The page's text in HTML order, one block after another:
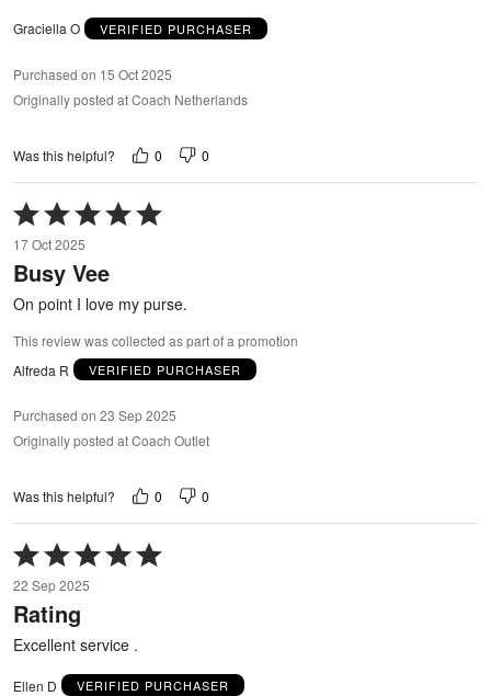
Graciella O VERIFIED PURCHASER
Purchased on 15 Oct 2025
Originally posted at Coach Netherlands
Was this helpful? 0 0
Rated
5
out
of
17 Oct 2025
Busy Vee
On point I love my purse.
This review was collected as part of a promotion
Alfreda R
VERIFIED PURCHASER
Purchased on 23 Sep 2025
Originally posted at Coach Outlet
Was this helpful? 0 0
Rated
5
out
of
22 Sep 2025
Rating
Excellent service .
Ellen D VERIFIED PURCHASER